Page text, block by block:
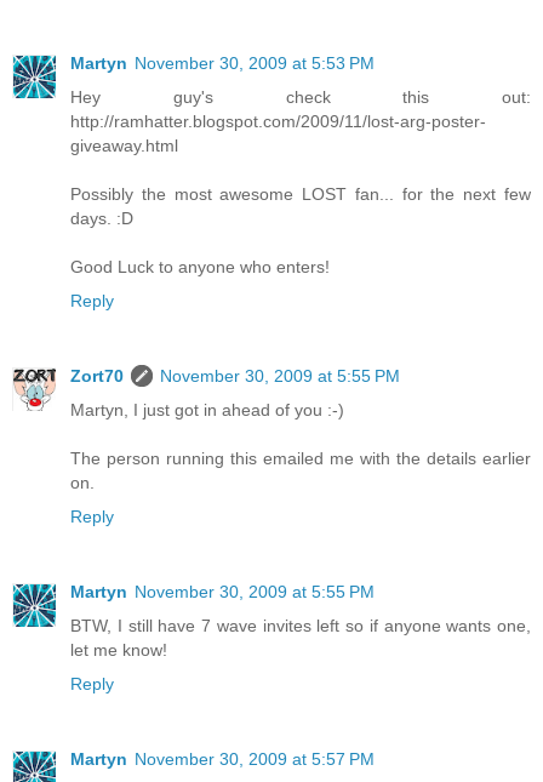
Martyn November 30, 2009 at 5:53 PM
Hey guy's check this out:
http://ramhatter.blogspot.com/2009/11/lost-arg-poster-
giveaway.html
Possibly the most awesome LOST fan... for the next few
days. :D
Good Luck to anyone who enters!
Reply
Zort70
November 30, 2009 at 5:55 PM
Martyn, I just got in ahead of you :-)
The person running this emailed me with the details earlier
on.
Reply
Martyn November 30, 2009 at 5:55 PM
BTW, I still have 7 wave invites left so if anyone wants one,
let me know!
Reply
Martyn November 30, 2009 at 5:57 PM